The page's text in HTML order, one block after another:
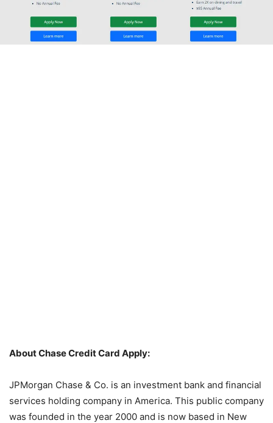
About Chase Credit Card Apply:
JPMorgan Chase & Co. is an investment bank and financial
services holding company in America. This public company
was founded in the year 2000 and is now based in New